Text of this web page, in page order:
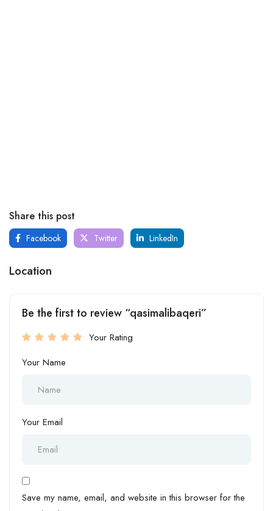
Share this post
Facebook Twitter LinkedIn
Location
Be the first to review “qasimalibaqeri”
Your Rating
Your Name
Your Email
Save my name, email, and website in this browser for the